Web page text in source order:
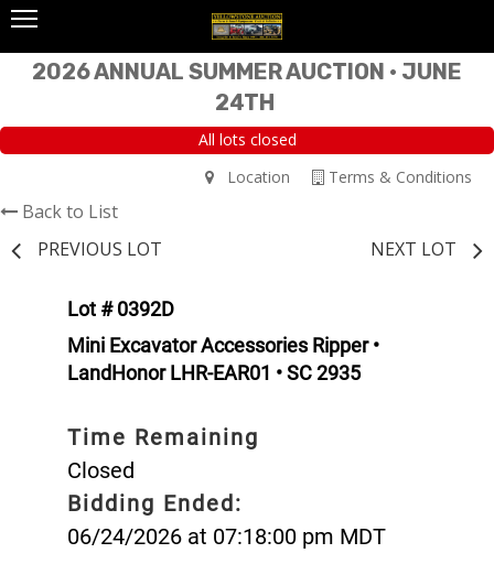
2026 ANNUAL SUMMER AUCTION • JUNE
24TH
All lots closed
Terms & Conditions
Location
Back to List
PREVIOUS LOT
NEXT LOT
Lot # 0392D
Mini Excavator Accessories Ripper •
LandHonor LHR-EAR01 • SC 2935
Time Remaining
Closed
Bidding Ended:
06/24/2026 at 07:18:00 pm MDT